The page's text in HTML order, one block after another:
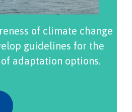
of climate change
guidelines for the
adaptation options.